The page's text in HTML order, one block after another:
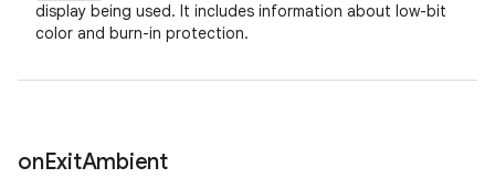
display being used. It includes information about low-bit
color and burn-in protection.
onExitAmbient